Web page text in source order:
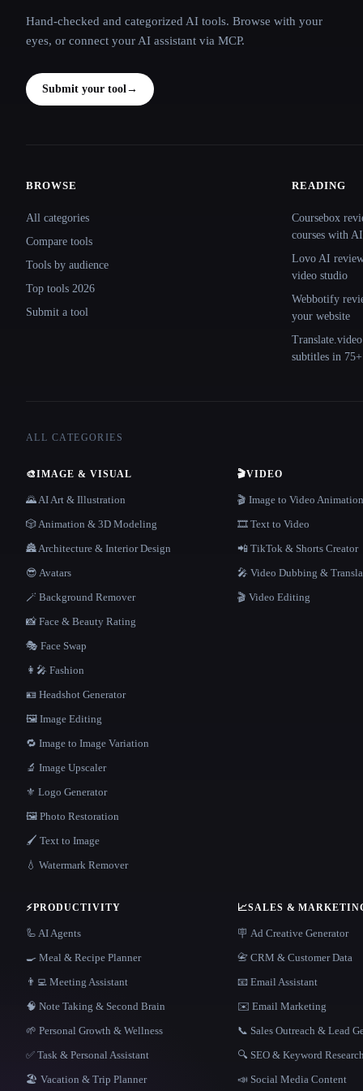
Hand-checked and categorized AI tools. Browse with your
eyes, or connect your AI assistant via MCP.
Submit your tool→
BROWSE
All categories
Compare tools
Tools by audience
Top tools 2026
Submit a tool
READING
Coursebox
courses with AI
Lovo AI
video studio
Webbotify
your website
subtitles in 75+
ALL CATEGORIES
🎨IMAGE & VISUAL
🌄 AI Art & Illustration
🎲 Animation & 3D Modeling
🏯 Architecture & Interior Design
😎 Avatars
🪄 Background Remover
📸 Face & Beauty Rating
🎭 Face Swap
👩‍🎤 Fashion
🪪 Headshot Generator
🖼️ Image Editing
🔁 Image to Image Variation
🔬 Image Upscaler
⚜️ Logo Generator
🖼️ Photo Restoration
🖌️ Text to Image
💧 Watermark Remover
🎬VIDEO
🎬 Image to Video Animation
🎞️ Text to Video
📲 TikTok & Shorts Creator
🎤 Video Dubbing &
🎬 Video Editing
⚡PRODUCTIVITY
🦾 AI Agents
🍳 Meal & Recipe Planner
👨‍💻 Meeting Assistant
🧠 Note Taking & Second Brain
🌱 Personal Growth & Wellness
✅ Task & Personal Assistant
🏖 Vacation & Trip Planner
📈SALES &
🪧 Ad Creative Generator
📇 CRM & Customer Data
📧 Email Assistant
✉️ Email Marketing
📞 Sales Outreach & Lead
🔍 SEO & Keyword Research
📣 Social Media Content